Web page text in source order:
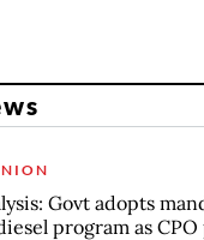
Govt adopts
program as